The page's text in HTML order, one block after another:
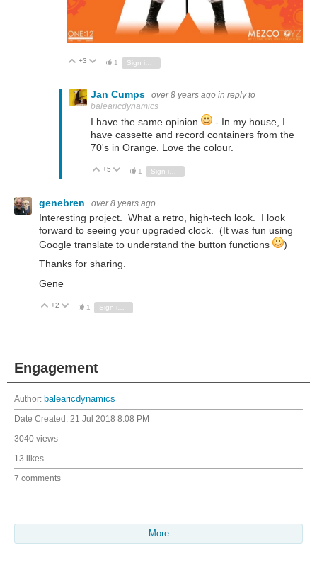
Vote Up
+3 Vote Down
1
Jan Cumps over 8 years ago in reply to
balearicdynamics
I have the same opinion
- In my house, I
have cassette and record containers from the
70's in Orange. Love the colour.
Vote Up
+5 Vote Down
1
genebren over 8 years ago
Interesting project. What a retro, high-tech look. I look
forward to seeing your upgraded clock. (It was fun using
Google translate to understand the button functions
)
Thanks for sharing.
Gene
Vote Up
+2 Vote Down
1
Engagement
Author: balearicdynamics
Date Created: 21 Jul 2018 8:08 PM
3040 views
13 likes
7 comments
More